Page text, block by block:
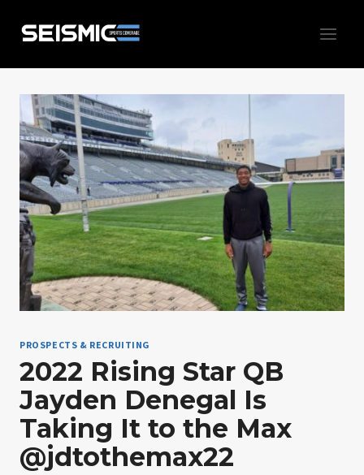
PROSPECTS & RECRUITING
2022 Rising Star QB
Jayden Denegal Is
Taking It to the Max
@jdtothemax22